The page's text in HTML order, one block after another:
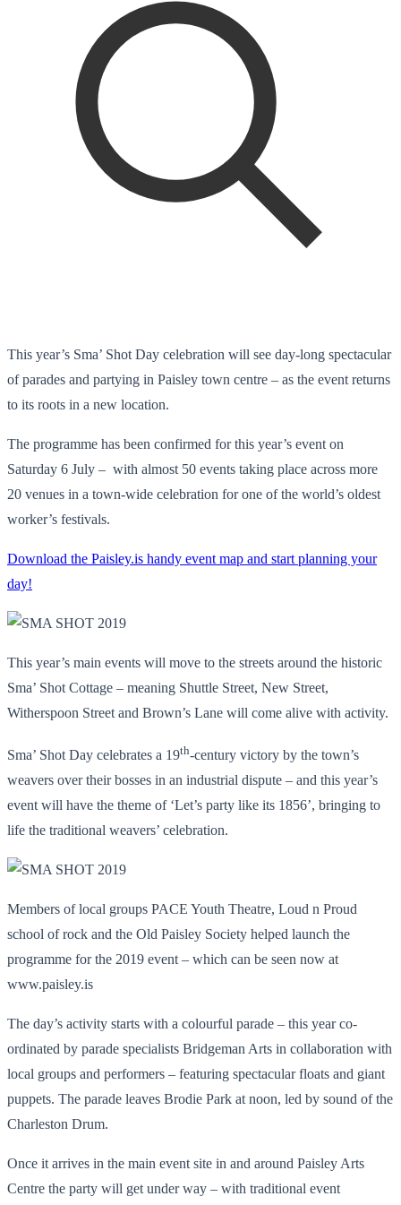
This year’s Sma’ Shot Day celebration will see day-long spectacular
of parades and partying in Paisley town centre – as the event returns
to its roots in a new location.
The programme has been confirmed for this year’s event on
Saturday 6 July – with almost 50 events taking place across more
20 venues in a town-wide celebration for one of the world’s oldest
worker’s festivals.
Download the Paisley.is handy event map and start planning your
day!
This year’s main events will move to the streets around the historic
Sma’ Shot Cottage – meaning Shuttle Street, New Street,
Witherspoon Street and Brown’s Lane will come alive with activity.
Sma’ Shot Day celebrates a 19th-century victory by the town’s
weavers over their bosses in an industrial dispute – and this year’s
event will have the theme of ‘Let’s party like its 1856’, bringing to
life the traditional weavers’ celebration.
Members of local groups PACE Youth Theatre, Loud n Proud
school of rock and the Old Paisley Society helped launch the
programme for the 2019 event – which can be seen now at
www.paisley.is
The day’s activity starts with a colourful parade – this year co-
ordinated by parade specialists Bridgeman Arts in collaboration with
local groups and performers – featuring spectacular floats and giant
puppets. The parade leaves Brodie Park at noon, led by sound of the
Charleston Drum.
Once it arrives in the main event site in and around Paisley Arts
Centre the party will get under way – with traditional event